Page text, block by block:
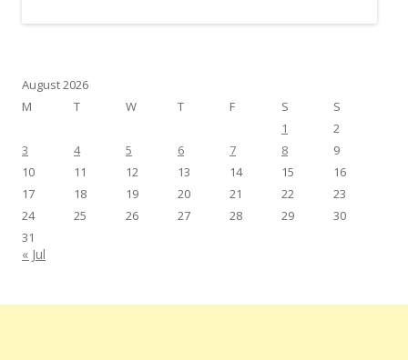
August 2026
M
T W T F S
S
1
2
3
4 5 6 7 8
9
10
11 12 13 14 15
16
17
18 19 20 21 22
23
24
25 26 27 28 29
30
31
« Jul